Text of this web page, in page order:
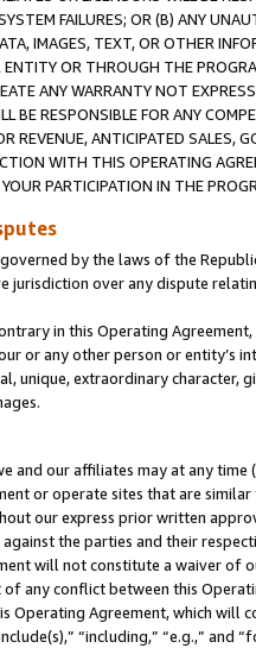
FAILURES; OR (B) ANY
IMAGES, TEXT, OR OTHER
ENTITY OR THROUGH THE
ANY WARRANTY NOT
BE RESPONSIBLE FOR ANY
REVENUE, ANTICIPATED SALES,
WITH THIS OPERATING
PARTICIPATION IN THE
by the laws of the
jurisdiction over any dispute
in this Operating
or any other person or entity’s
unique, extraordinary
and our affiliates may at any
or operate sites that are
our express prior written
the parties and their
will not constitute a waiver of
of any conflict between this
Operating Agreement, which will
“including,” “e.g.,”